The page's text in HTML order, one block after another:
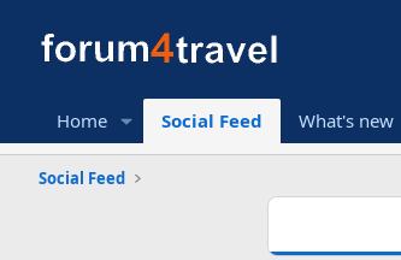
Home Social Feed What's new
Social Feed